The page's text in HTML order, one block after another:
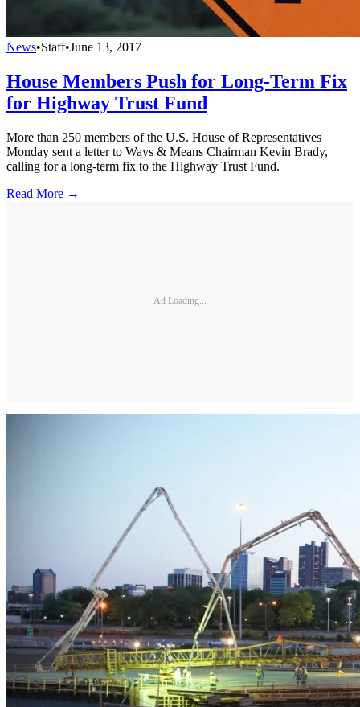
News•Staff•June 13, 2017
House Members Push for Long-Term Fix
for Highway Trust Fund
More than 250 members of the U.S. House of Representatives
Monday sent a letter to Ways & Means Chairman Kevin Brady,
calling for a long-term fix to the Highway Trust Fund.
Read More →
Ad Loading...